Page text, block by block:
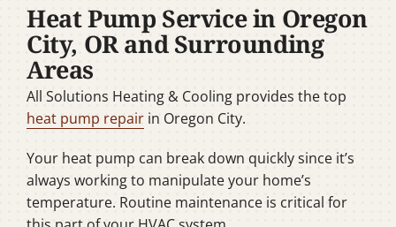
Heat Pump Service in Oregon
City, OR and Surrounding
Areas
All Solutions Heating & Cooling provides the top
heat pump repairin Oregon City.
Your heat pump can break down quickly since it’s
always working to manipulate your home’s
temperature. Routine maintenance is critical for